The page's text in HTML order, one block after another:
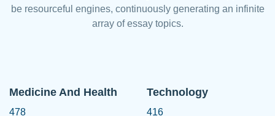
be resourceful engines, continuously generating an infinite
array of essay topics.
Medicine And Health
478
Technology
416